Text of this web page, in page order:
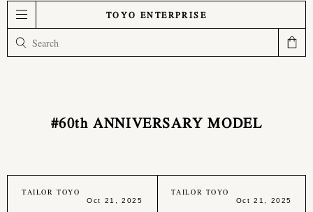
TOYO ENTERPRISE
#60th ANNIVERSARY MODEL
TAILOR TOYO
Oct 21, 2025
TAILOR TOYO
Oct 21, 2025